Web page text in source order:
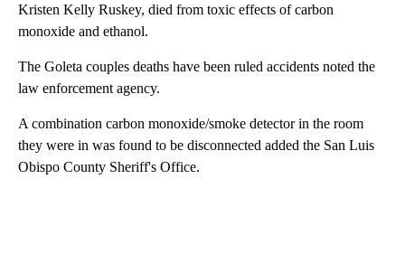
Kristen Kelly Ruskey, died from toxic effects of carbon
monoxide and ethanol.
The Goleta couples deaths have been ruled accidents noted the
law enforcement agency.
A combination carbon monoxide/smoke detector in the room
they were in was found to be disconnected added the San Luis
Obispo County Sheriff's Office.